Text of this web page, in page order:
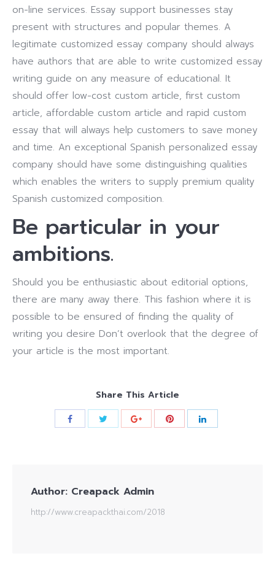
on-line services. Essay support businesses stay
present with structures and popular themes. A
legitimate customized essay company should always
have authors that are able to write customized essay
writing guide on any measure of educational. It
should offer low-cost custom article, first custom
article, affordable custom article and rapid custom
essay that will always help customers to save money
and time. An exceptional Spanish personalized essay
company should have some distinguishing qualities
which enables the writers to supply premium quality
Spanish customized composition.
Be particular in your
ambitions.
Should you be enthusiastic about editorial options,
there are many away there. This fashion where it is
possible to be ensured of finding the quality of
writing you desire Don’t overlook that the degree of
your article is the most important.
Share This Article
Author: Creapack Admin
http://www.creapackthai.com/2018